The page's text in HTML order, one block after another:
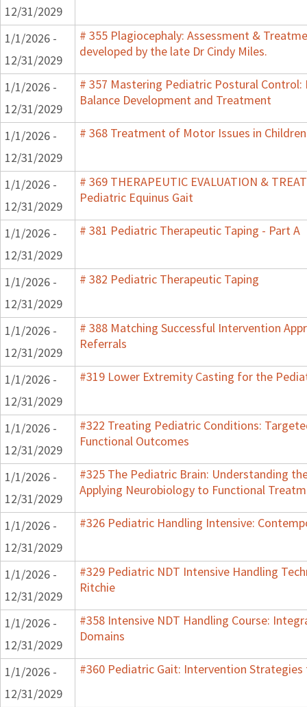
12/31/2029
1/1/2026 -
12/31/2029
# 355 Plagiocephaly: Assessment &
developed by the late Dr Cindy Miles.
1/1/2026 -
12/31/2029
# 357 Mastering Pediatric Postural
Balance Development and Treatment
1/1/2026 -
12/31/2029
# 368 Treatment of Motor Issues in
1/1/2026 -
12/31/2029
# 369 THERAPEUTIC EVALUATION &
Pediatric Equinus Gait
1/1/2026 -
12/31/2029
# 381 Pediatric Therapeutic Taping - Part A
1/1/2026 -
12/31/2029
# 382 Pediatric Therapeutic Taping
1/1/2026 -
12/31/2029
# 388 Matching Successful Intervention
Referrals
1/1/2026 -
12/31/2029
#319 Lower Extremity Casting for the
1/1/2026 -
12/31/2029
#322 Treating Pediatric Conditions:
Functional Outcomes
1/1/2026 -
12/31/2029
#325 The Pediatric Brain: Understanding
Applying Neurobiology to Functional
1/1/2026 -
12/31/2029
#326 Pediatric Handling Intensive:
1/1/2026 -
12/31/2029
#329 Pediatric NDT Intensive Handling
Ritchie
1/1/2026 -
12/31/2029
#358 Intensive NDT Handling Course:
Domains
1/1/2026 -
12/31/2029
#360 Pediatric Gait: Intervention